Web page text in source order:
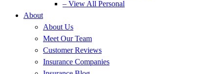
– View All Personal
About
About Us
Meet Our Team
Customer Reviews
Insurance Companies